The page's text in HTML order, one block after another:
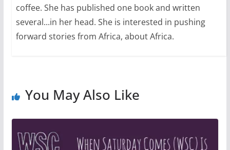
coffee. She has published one book and written
several...in her head. She is interested in pushing
forward stories from Africa, about Africa.
You May Also Like